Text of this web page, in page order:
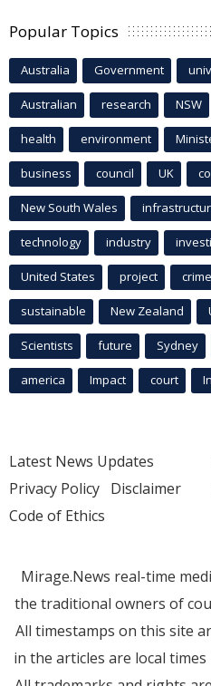
Popular Topics
Australia Government
Australian research NSW
health environment
business council UK
New South Wales
technology industry
United States project crime
sustainable New Zealand
Scientists future Sydney
america Impact court
Latest News Updates
Privacy Policy Disclaimer
Code of Ethics
Mirage.News real-time
the traditional owners of
All timestamps on this site
in the articles are local